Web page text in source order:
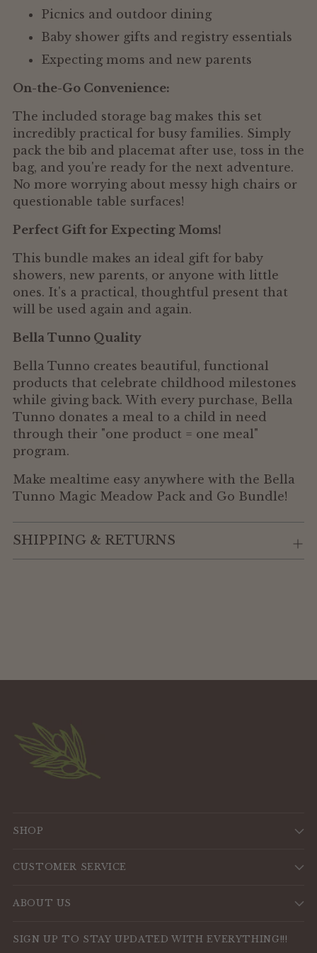
Picnics and outdoor dining
Baby shower gifts and registry essentials
Expecting moms and new parents
On-the-Go Convenience:
The included storage bag makes this set
incredibly practical for busy families. Simply
pack the bib and placemat after use, toss in the
bag, and you're ready for the next adventure.
No more worrying about messy high chairs or
questionable table surfaces!
Perfect Gift for Expecting Moms!
This bundle makes an ideal gift for baby
showers, new parents, or anyone with little
ones. It's a practical, thoughtful present that
will be used again and again.
Bella Tunno Quality
Bella Tunno creates beautiful, functional
products that celebrate childhood milestones
while giving back. With every purchase, Bella
Tunno donates a meal to a child in need
through their "one product = one meal"
program.
Make mealtime easy anywhere with the Bella
Tunno Magic Meadow Pack and Go Bundle!
SHIPPING & RETURNS
SHOP
CUSTOMER SERVICE
ABOUT US
SIGN UP TO STAY UPDATED WITH EVERYTHING!!!